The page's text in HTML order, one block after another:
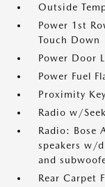
Outside
Power 1st
Touch Down
Power Door
Power Fuel
Proximity
Radio w/
Radio: Bose
speakers w/
and
Rear Carpet